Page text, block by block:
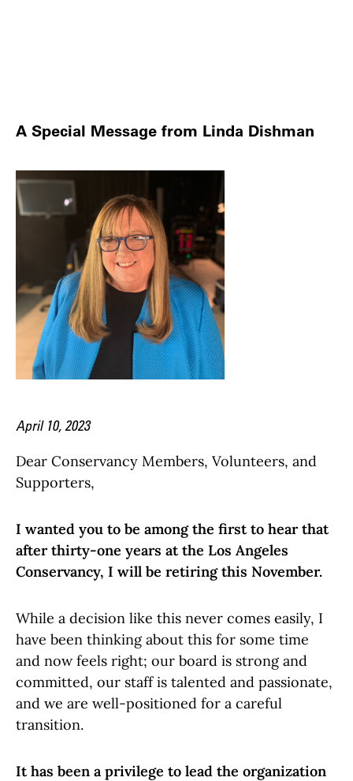
A Special Message from Linda Dishman
April 10, 2023
Dear Conservancy Members, Volunteers, and
Supporters,
I wanted you to be among the first to hear that
after thirty-one years at the Los Angeles
Conservancy, I will be retiring this November.
While a decision like this never comes easily, I
have been thinking about this for some time
and now feels right; our board is strong and
committed, our staff is talented and passionate,
and we are well-positioned for a careful
transition.
It has been a privilege to lead the organization